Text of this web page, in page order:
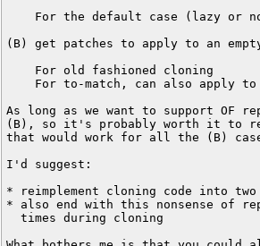
For the default case (lazy or
(B) get patches to apply to an
    For old fashioned cloning
For to-match, can also apply
As long as we want to support OF
(B), so it's probably worth it to
that would work for all the (B)
I'd suggest:
* reimplement cloning code into
* also end with this nonsense of
  times during cloning